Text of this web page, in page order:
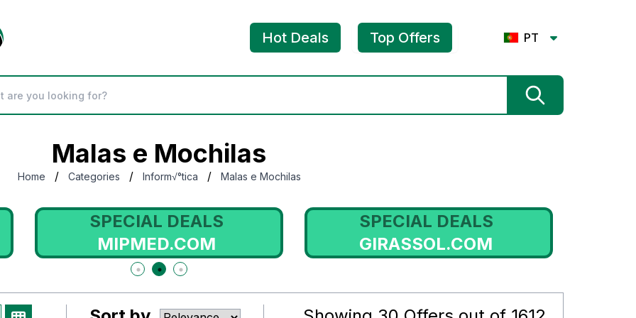
Hot Deals Top Offers PT
Malas e Mochilas
Home / Categories / Inform√°tica / Malas e Mochilas
SPECIAL DEALS
MIPMED.COM
SPECIAL DEALS
GIRASSOL.COM